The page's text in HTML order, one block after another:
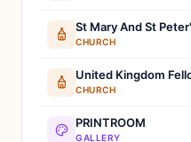
St Mary And St
CHURCH
United Kingdom
CHURCH
PRINTROOM
GALLERY